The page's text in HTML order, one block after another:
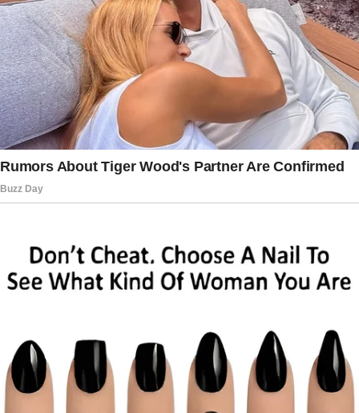
only parent, my fierce protector, and my home.
And when he died, my life became a haunting
void I never truly learned to fill.